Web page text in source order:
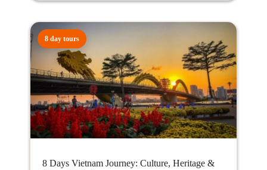
8 day tours
8 Days Vietnam Journey: Culture, Heritage &